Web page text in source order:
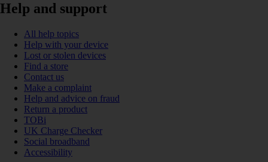
Help and support
All help topics
Help with your device
Lost or stolen devices
Find a store
Contact us
Make a complaint
Help and advice on fraud
Return a product
TOBi
UK Charge Checker
Social broadband
Accessibility